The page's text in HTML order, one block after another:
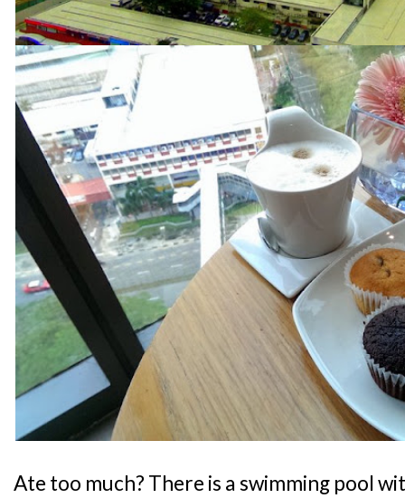
Ate too much? There is a swimming pool